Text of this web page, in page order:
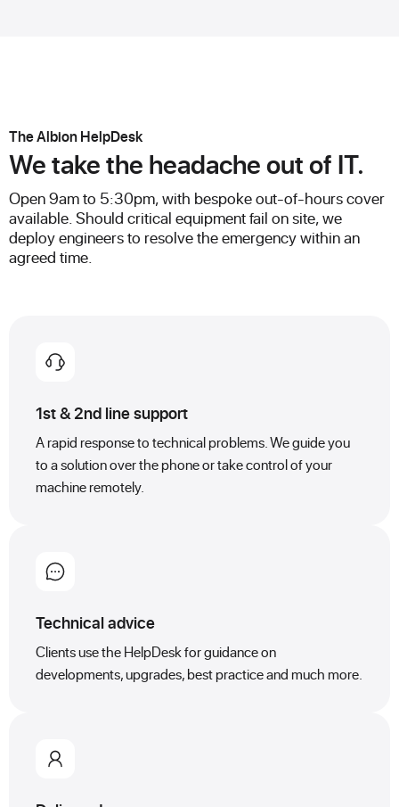
The Albion HelpDesk
We take the headache out of IT.
Open 9am to 5:30pm, with bespoke out-of-hours cover
available. Should critical equipment fail on site, we
deploy engineers to resolve the emergency within an
agreed time.
1st & 2nd line support
A rapid response to technical problems. We guide you
to a solution over the phone or take control of your
machine remotely.
Technical advice
Clients use the HelpDesk for guidance on
developments, upgrades, best practice and much more.